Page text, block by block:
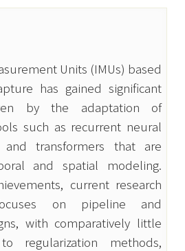
Units (IMUs) based
has gained significant
by the adaptation of
such as recurrent neural
and transformers that are
and spatial modeling.
current research
on pipeline and
with comparatively little
regularization methods,